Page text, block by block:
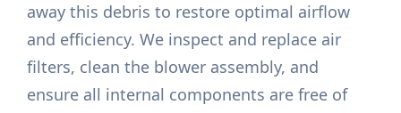
away this debris to restore optimal airflow
and efficiency. We inspect and replace air
filters, clean the blower assembly, and
ensure all internal components are free of